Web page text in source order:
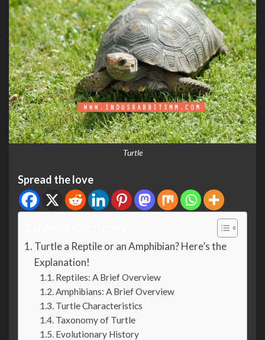
Turtle
Spread the love
Turtle a Reptile or an Amphibian? Here’s the
Explanation!
Reptiles: A Brief Overview
Amphibians: A Brief Overview
Turtle Characteristics
Taxonomy of Turtle
Evolutionary History